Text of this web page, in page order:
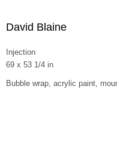
David Blaine
Injection
69 x 53 1/4 in
Bubble wrap, acrylic paint,